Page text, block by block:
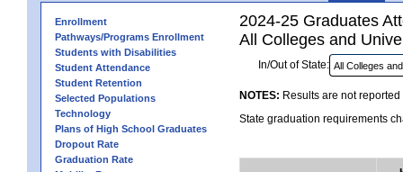
Enrollment
Pathways/Programs Enrollment
Students with Disabilities
Student Attendance
Student Retention
Selected Populations
Technology
Plans of High School Graduates
Dropout Rate
Graduation Rate
2024-25 Graduates
All Colleges and
In/Out of State:
NOTES: Results are not
State graduation requirements